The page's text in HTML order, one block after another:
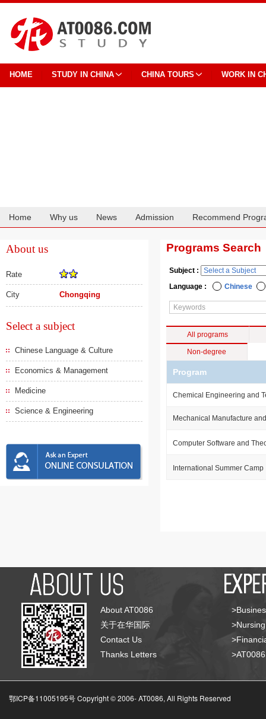
HOME STUDY IN CHINA CHINA TOURS WORK IN
Home Why us News Admission Recommend
About us
Rate
City Chongqing
Select a subject
Chinese Language & Culture
Economics & Management
Medicine
Science & Engineering
Programs Search
Subject :
Language :
Chinese
All programs
Non-degree
Program
Chemical Engineering and
Mechanical Manufacture
Computer Software and
International Summer Camp
About AT0086
关于在华国际
Contact Us
Thanks Letters
鄂ICP备11005195号 Copyright © 2006-AT0086, All Rights Reserved